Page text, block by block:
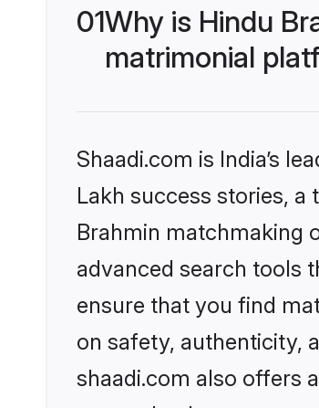
01Why is Hindu
matrimonial
Shaadi.com is India’s
Lakh success stories,
Brahmin matchmaking
advanced search tools
ensure that you find
on safety, authenticity,
shaadi.com also offers